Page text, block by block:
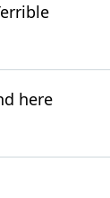
here